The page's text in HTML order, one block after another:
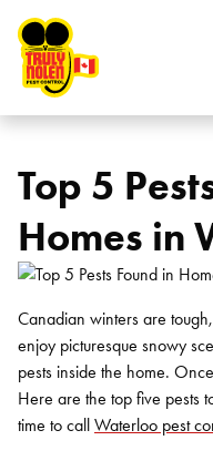
Top 5
Homes in
Canadian winters are
enjoy picturesque snowy
pests inside the home.
Here are the top five pests
time to call Waterloo pest